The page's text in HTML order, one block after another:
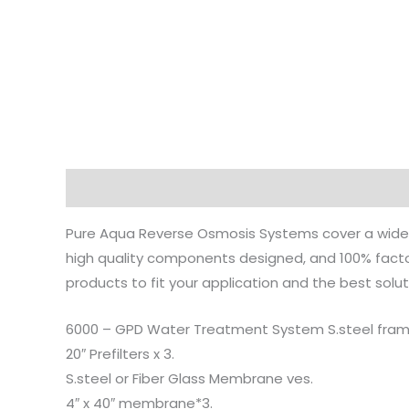
Pure Aqua Reverse Osmosis Systems cover a
high quality components designed, and 100%
products to fit your application and the best
6000 – GPD Water Treatment System S.steel
20″ Prefilters x 3.
S.steel or Fiber Glass Membrane ves.
4″ x 40″ membrane*3.